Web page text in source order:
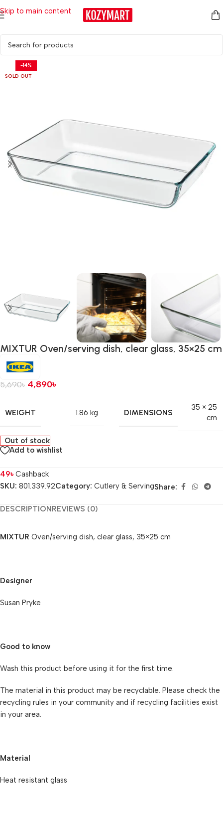
Skip to main content
Home/Kitchen & Dining
-14%
SOLD OUT
MIXTUR Oven/serving dish, clear glass, 35×25 cm
5,690৳ 4,890৳
WEIGHT 1.86 kg DIMENSIONS
35 × 25
cm
Out of stock
Add to wishlist
49৳ Cashback
SKU: 801.339.92Category: Cutlery & ServingShare:
DESCRIPTIONREVIEWS (0)
MIXTUR Oven/serving dish, clear glass, 35×25 cm
Designer
Susan Pryke
Good to know
Wash this product before using it for the first time.
The material in this product may be recyclable. Please check the
recycling rules in your community and if recycling facilities exist
in your area.
Material
Heat resistant glass